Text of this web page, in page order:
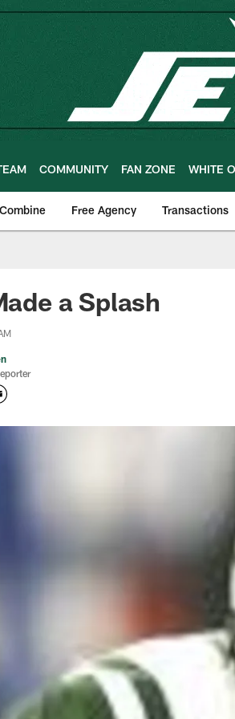
COMMUNITY FAN ZONE WHITE
Combine Free Agency Transactions
a Splash